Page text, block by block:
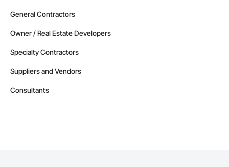
General Contractors
Owner / Real Estate Developers
Specialty Contractors
Suppliers and Vendors
Consultants